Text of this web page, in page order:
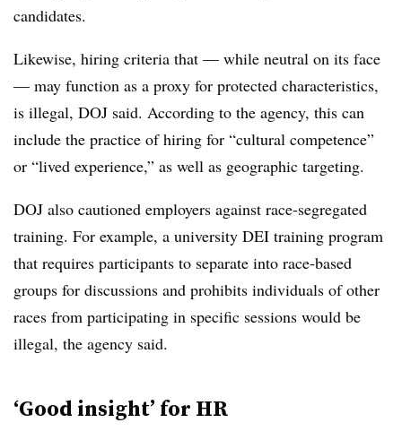
candidates.
Likewise, hiring criteria that — while neutral on its face
— may function as a proxy for protected characteristics,
is illegal, DOJ said. According to the agency, this can
include the practice of hiring for “cultural competence”
or “lived experience,” as well as geographic targeting.
DOJ also cautioned employers against race-segregated
training. For example, a university DEI training program
that requires participants to separate into race-based
groups for discussions and prohibits individuals of other
races from participating in specific sessions would be
illegal, the agency said.
‘Good insight’ for HR